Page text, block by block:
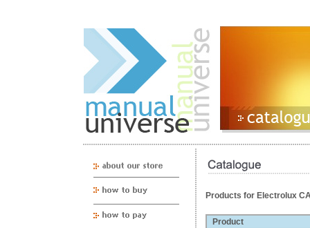
Products for Electrolux
Product